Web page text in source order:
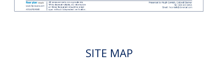
SITE MAP